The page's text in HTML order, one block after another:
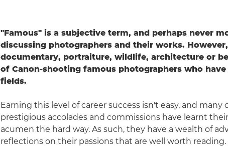
"Famous" is a subjective term, and perhaps never
discussing photographers and their works.
documentary, portraiture, wildlife, architecture or
of Canon-shooting famous photographers who
fields.
Earning this level of career success isn't easy, and many
prestigious accolades and commissions have learnt
acumen the hard way. As such, they have a wealth of
reflections on their passions that are well worth reading.